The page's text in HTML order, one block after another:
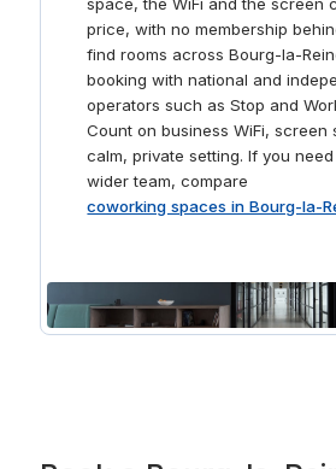
space, the WiFi and the screen
price, with no membership
find rooms across Bourg-la-
booking with national and
operators such as Stop and
Count on business WiFi, screen
calm, private setting. If you
wider team, compare
coworking spaces in Bourg-la-